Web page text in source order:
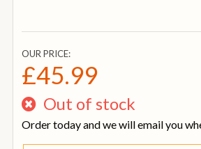
OUR PRICE:
£45.99
Out of stock
Order today and we will email you